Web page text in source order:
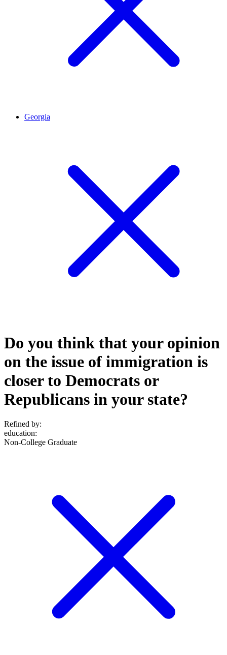
Georgia
Do you think that your opinion
on the issue of immigration is
closer to Democrats or
Republicans in your state?
Refined by:
education:
Non-College Graduate